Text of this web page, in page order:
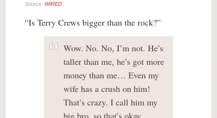
Source: WIRED
“Is Terry Crews bigger than the rock?”
Wow. No. No, I’m not. He’s
taller than me, he’s got more
money than me… Even my
wife has a crush on him!
That’s crazy. I call him my
big bro, so that’s okay.